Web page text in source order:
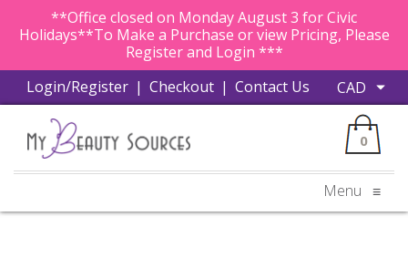
**Office closed on Monday August 3 for Civic
Holidays**To Make a Purchase or view Pricing, Please
Register and Login ***
Login/Register | Checkout | Contact Us
0
Menu ≡